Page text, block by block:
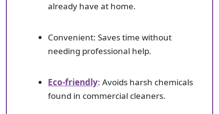
already have at home.
Convenient: Saves time without
needing professional help.
Eco-friendly: Avoids harsh chemicals
found in commercial cleaners.